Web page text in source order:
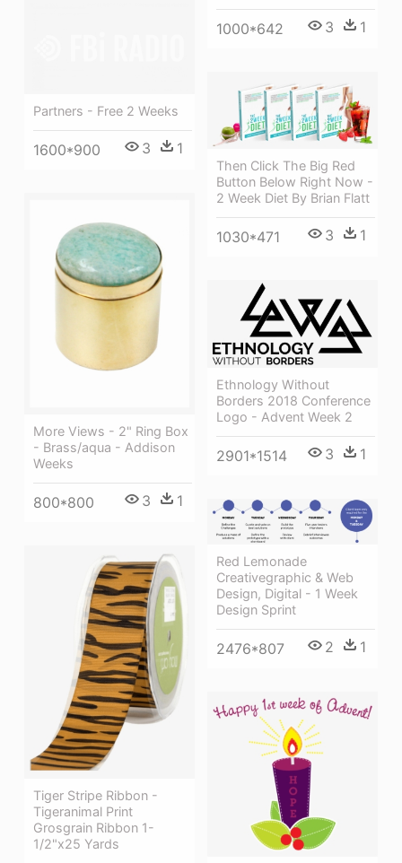
1000*642 3 1
Partners - Free 2 Weeks
1600*900 3 1
Then Click The Big Red
Button Below Right Now -
2 Week Diet By Brian Flatt
1030*471 3 1
More Views - 2" Ring Box
- Brass/aqua - Addison
Weeks
800*800 3 1
Ethnology Without
Borders 2018 Conference
Logo - Advent Week 2
2901*1514 3 1
Red Lemonade
Creativegraphic & Web
Design, Digital - 1 Week
Design Sprint
2476*807 2 1
Tiger Stripe Ribbon -
Tigeranimal Print
Grosgrain Ribbon 1-
1/2"x25 Yards